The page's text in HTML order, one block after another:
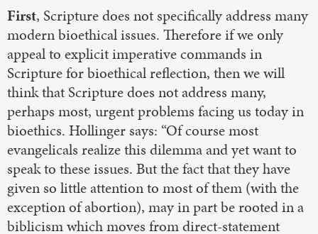
First, Scripture does not specifically address many
modern bioethical issues. Therefore if we only
appeal to explicit imperative commands in
Scripture for bioethical reflection, then we will
think that Scripture does not address many,
perhaps most, urgent problems facing us today in
bioethics. Hollinger says: “Of course most
evangelicals realize this dilemma and yet want to
speak to these issues. But the fact that they have
given so little attention to most of them (with the
exception of abortion), may in part be rooted in a
biblicism which moves from direct-statement